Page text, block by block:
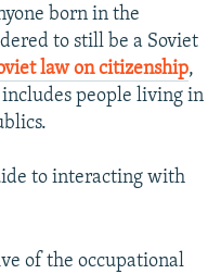
born in the
to still be a Soviet
law on citizenship,
people living in
to interacting with
of the occupational